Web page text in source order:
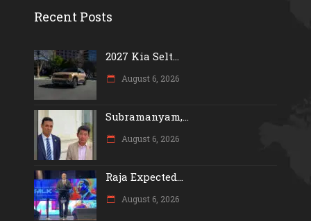
Recent Posts
2027 Kia Selt...
August 6, 2026
Subramanyam,...
August 6, 2026
Raja Expected...
August 6, 2026